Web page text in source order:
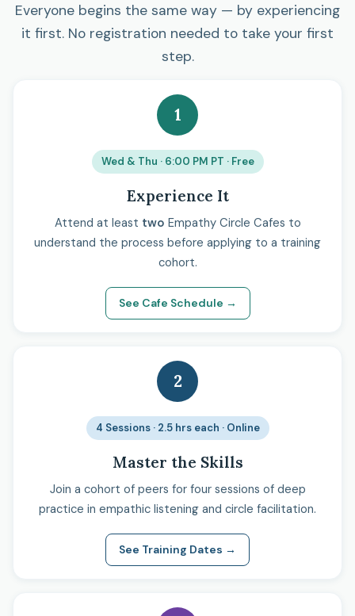
Everyone begins the same way — by experiencing
it first. No registration needed to take your first
step.
1
Wed & Thu · 6:00 PM PT · Free
Experience It
Attend at least two Empathy Circle Cafes to
understand the process before applying to a training
cohort.
See Cafe Schedule →
2
4 Sessions · 2.5 hrs each · Online
Master the Skills
Join a cohort of peers for four sessions of deep
practice in empathic listening and circle facilitation.
See Training Dates →